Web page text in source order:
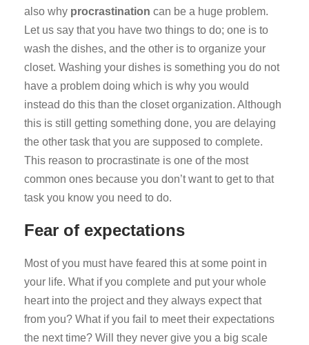
also why procrastination can be a huge problem.
Let us say that you have two things to do; one is to
wash the dishes, and the other is to organize your
closet. Washing your dishes is something you do not
have a problem doing which is why you would
instead do this than the closet organization. Although
this is still getting something done, you are delaying
the other task that you are supposed to complete.
This reason to procrastinate is one of the most
common ones because you don’t want to get to that
task you know you need to do.
Fear of expectations
Most of you must have feared this at some point in
your life. What if you complete and put your whole
heart into the project and they always expect that
from you? What if you fail to meet their expectations
the next time? Will they never give you a big scale